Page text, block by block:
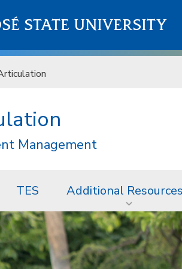
STATE UNIVERSITY
Management
TES Additional